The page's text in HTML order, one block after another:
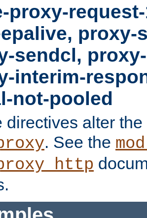
proxy-
proxy-
sendcl,
interim-
not-pooled
directives alter
. See the